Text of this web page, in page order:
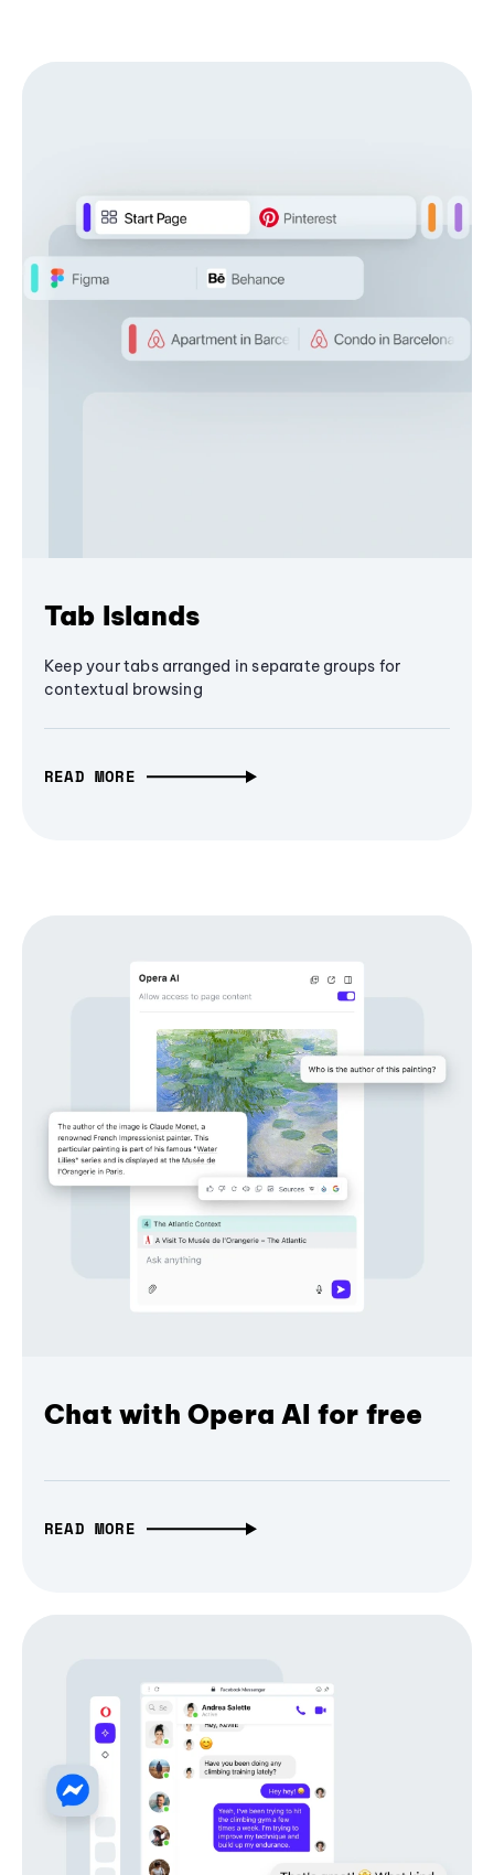
Tab Islands
Keep your tabs arranged in separate groups for
contextual browsing
READ MORE
Chat with Opera AI for free
READ MORE